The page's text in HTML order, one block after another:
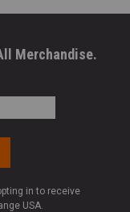
Merchandise.
in to receive
USA.